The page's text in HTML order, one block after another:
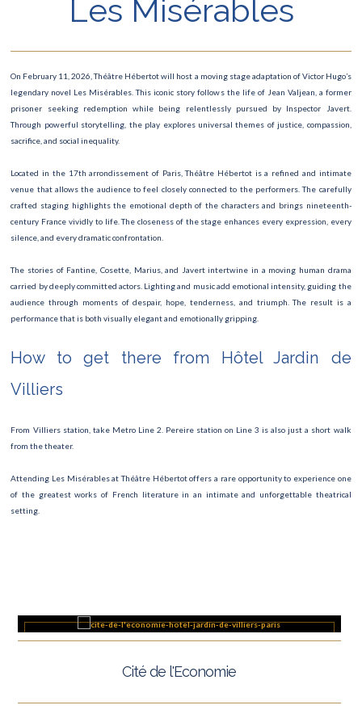
Art Paris – Foire Moderne et Contemporaine
Manga Mega Show
Les Misérables
Roland Garros
Concert David Guetta
Saint-Valentin
Ateliers des Lumières
Museum Night
Rock en Seine
Villette open-air cinema
Fête Foraine des Tuileries
Les Misérables
On February 11, 2026, Théâtre Hébertot will host a moving stage adaptation of Victor Hugo’s
legendary novel Les Misérables. This iconic story follows the life of Jean Valjean, a former
prisoner seeking redemption while being relentlessly pursued by Inspector Javert.
Through powerful storytelling, the play explores universal themes of justice, compassion,
sacrifice, and social inequality.
Located in the 17th arrondissement of Paris, Théâtre Hébertot is a refined and intimate
venue that allows the audience to feel closely connected to the performers. The carefully
crafted staging highlights the emotional depth of the characters and brings nineteenth-
century France vividly to life. The closeness of the stage enhances every expression, every
silence, and every dramatic confrontation.
The stories of Fantine, Cosette, Marius, and Javert intertwine in a moving human drama
carried by deeply committed actors. Lighting and music add emotional intensity, guiding the
audience through moments of despair, hope, tenderness, and triumph. The result is a
performance that is both visually elegant and emotionally gripping.
How to get there from Hôtel Jardin de
Villiers
From Villiers station, take Metro Line 2. Pereire station on Line 3 is also just a short walk
from the theater.
Attending Les Misérables at Théâtre Hébertot offers a rare opportunity to experience one
of the greatest works of French literature in an intimate and unforgettable theatrical
setting.
Cité de l'Economie